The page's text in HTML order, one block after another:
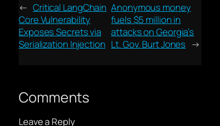
← Critical LangChain
Core Vulnerability
Exposes Secrets via
Serialization Injection
Anonymous money
fuels $5 million in
attacks on Georgia’s
Lt. Gov. Burt Jones →
Comments
Leave a Reply